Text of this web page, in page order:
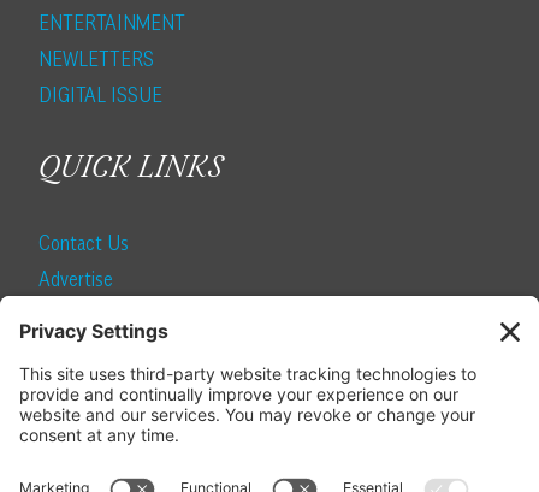
ENTERTAINMENT
NEWLETTERS
DIGITAL ISSUE
QUICK LINKS
Contact Us
Advertise
SUBSCRIBE